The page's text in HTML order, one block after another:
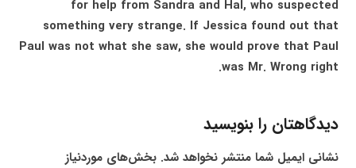
for help from Sandra and Hal, who suspected
something very strange. If Jessica found out that
Paul was not what she saw, she would prove that Paul
was Mr. Wrong right.
دیدگاهتان را بنویسید
نشانی ایمیل شما منتشر نخواهد شد. بخش‌های موردنیاز